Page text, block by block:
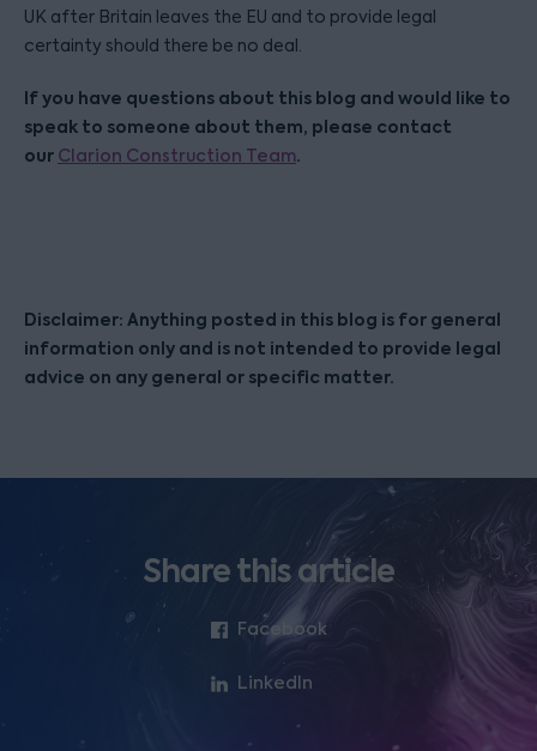
UK after Britain leaves the EU and to provide legal
certainty should there be no deal.
If you have questions about this blog and would like to
speak to someone about them, please contact
our Clarion Construction Team.
Disclaimer: Anything posted in this blog is for general
information only and is not intended to provide legal
advice on any general or specific matter.
Share this article
Facebook
LinkedIn